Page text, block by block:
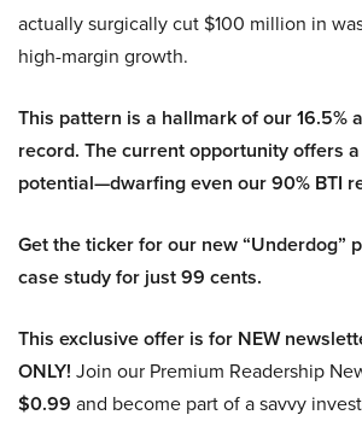
actually surgically cut $100 million in
high-margin growth.
This pattern is a hallmark of our 16.5%
record. The current opportunity offers
potential—dwarfing even our 90% BTI
Get the ticker for our new “Underdog”
case study for just 99 cents.
This exclusive offer is for NEW
ONLY! Join our Premium Readership
$0.99 and become part of a savvy